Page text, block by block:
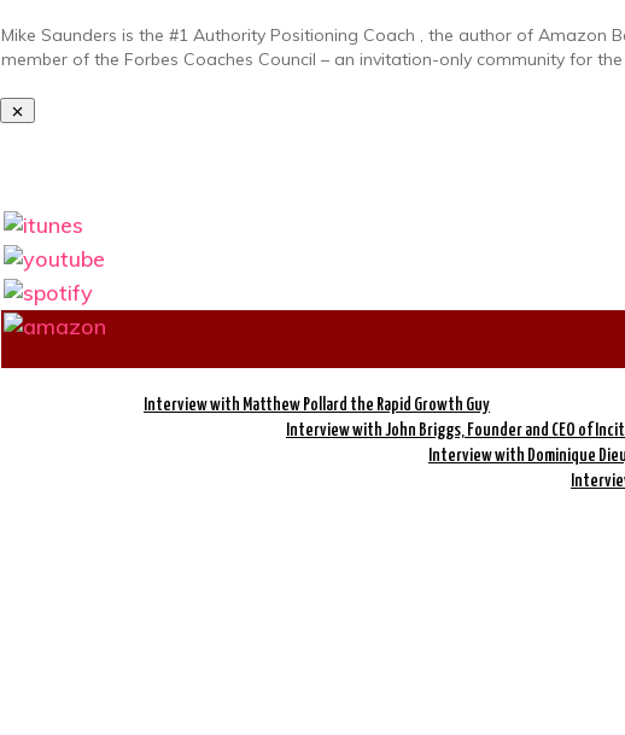
Mike Saunders is the #1 Authority Positioning Coach , the author of Amazon
member of the Forbes Coaches Council – an invitation-only community for
Interview with Matthew Pollard the Rapid Growth Guy
Interview with John Briggs, Founder and CEO of
Interview with Dominique